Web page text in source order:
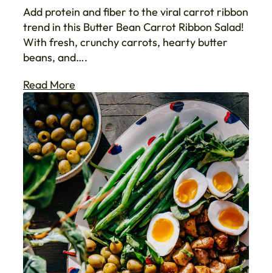
Add protein and fiber to the viral carrot ribbon
trend in this Butter Bean Carrot Ribbon Salad!
With fresh, crunchy carrots, hearty butter
beans, and….
Read More